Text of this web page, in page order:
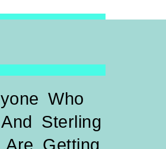
Who
Sterling
Getting